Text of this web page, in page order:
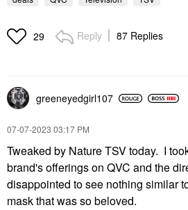
29 Reply 87 Replies
greeneyedgirl107
‎07-07-2023 03:17 PM
Tweaked by Nature TSV today. I
brand's offerings on QVC and the
disappointed to see nothing similar
mask that was so beloved.